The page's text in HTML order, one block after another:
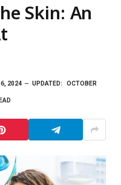
Skin: An
2024 UPDATED: OCTOBER